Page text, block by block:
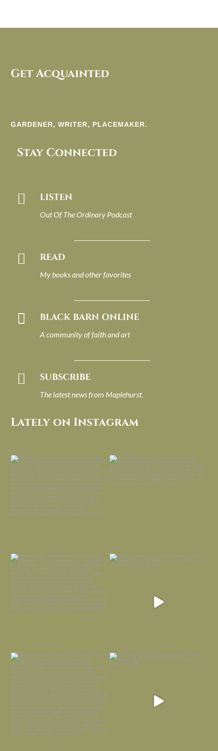
Get Acquainted
GARDENER, WRITER, PLACEMAKER.
Stay Connected
 LISTEN
Out Of The Ordinary Podcast
 READ
My books and other favorites
 BLACK BARN ONLINE
A community of faith and art
 SUBSCRIBE
The latest news from Maplehurst.
Lately on Instagram
I always think of early winter as a
dreary time of...
Nov 30
Had to leave my computer (and a big
unfinished...
Nov 26
Everything is terrible but everything
is...
Nov 21
Long summer days are glorious, but
I’m grateful
Today, reading the election results,
some...
Nov 6
All Hallows’ Eve at Maplehurst. Sweet,